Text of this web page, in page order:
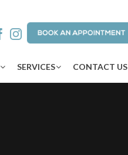
SERVICES CONTACT US